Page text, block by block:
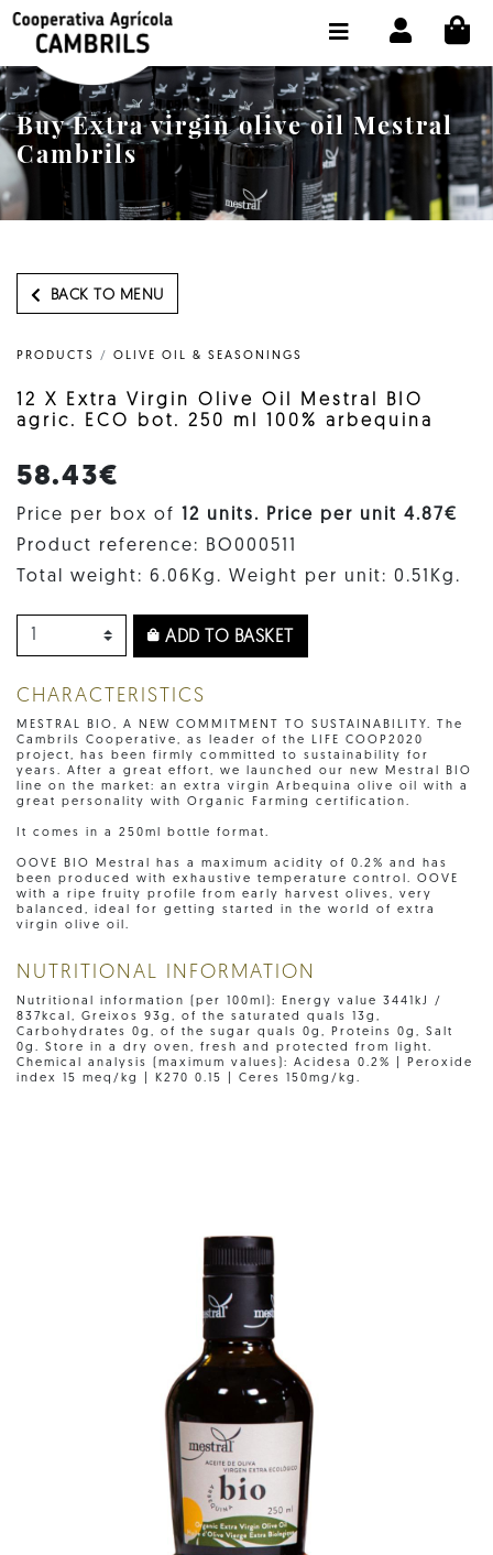
Buy Extra virgin olive oil Mestral
Cambrils
BACK TO MENU
PRODUCTS / OLIVE OIL & SEASONINGS
12 X Extra Virgin Olive Oil Mestral BIO
agric. ECO bot. 250 ml 100% arbequina
58.43€
Price per box of
12 units. Price per unit 4.87€
Product reference: BO000511
Total weight: 6.06Kg. Weight per unit: 0.51Kg.
ADD TO BASKET
CHARACTERISTICS
MESTRAL BIO, A NEW COMMITMENT TO SUSTAINABILITY. The
Cambrils Cooperative, as leader of the LIFE COOP2020
project, has been firmly committed to sustainability for
years. After a great effort, we launched our new Mestral BIO
line on the market: an extra virgin Arbequina olive oil with a
great personality with Organic Farming certification.
It comes in a 250ml bottle format.
OOVE BIO Mestral has a maximum acidity of 0.2% and has
been produced with exhaustive temperature control. OOVE
with a ripe fruity profile from early harvest olives, very
balanced, ideal for getting started in the world of extra
virgin olive oil.
NUTRITIONAL INFORMATION
Nutritional information (per 100ml): Energy value 3441kJ /
837kcal, Greixos 93g, of the saturated quals 13g,
Carbohydrates 0g, of the sugar quals 0g, Proteins 0g, Salt
0g. Store in a dry oven, fresh and protected from light.
Chemical analysis (maximum values): Acidesa 0.2% | Peroxide
index 15 meq/kg | K270 0.15 | Ceres 150mg/kg.
SHOP BUY ONLINE
THE COOPERATIVE
OLEOTOUR
PRODUCTS
SELECT LANGUAGE: